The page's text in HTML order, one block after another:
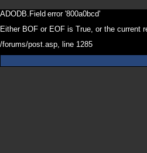
ADODB.Field error '800a0bcd'
Either BOF or EOF is True, or the current
/forums/post.asp , line 1285